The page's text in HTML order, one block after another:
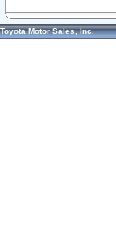
Toyota Motor Sales, Inc.